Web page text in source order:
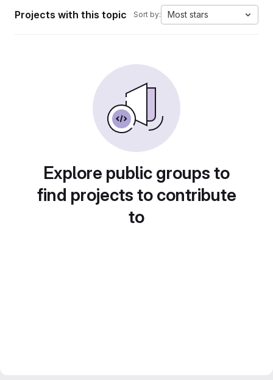
Projects with this topic Sort by: Most stars
Explore public groups to
find projects to contribute
to